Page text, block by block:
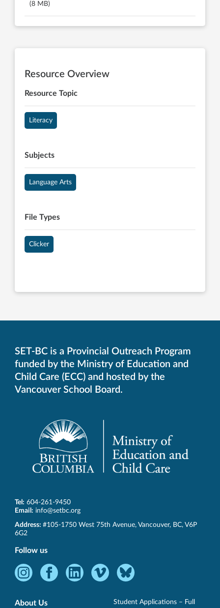
(8 MB)
Resource Overview
Resource Topic
Literacy
Subjects
Language Arts
File Types
Clicker
SET-BC is a Provincial Outreach Program
funded by the Ministry of Education and
Child Care (ECC) and hosted by the
Vancouver School Board.
Tel: 604-261-9450
Email: info@setbc.org
SET-
BC
Address: #105-1750 West 75th Avenue, Vancouver, BC, V6P
6G2
Follow us
Instagram
Opens
FacebookLinkedInVimeo
Opens
Bluesky
Opens
About Us
Student Applications – Full